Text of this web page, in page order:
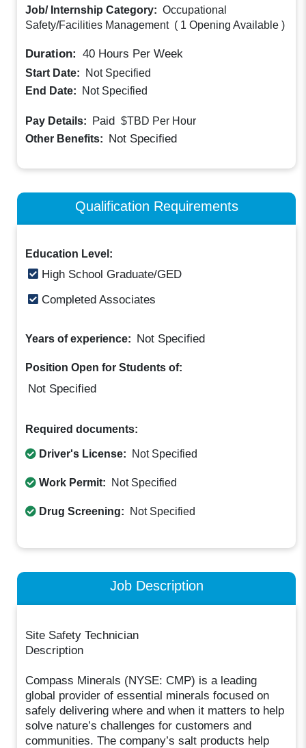
Job/ Internship Category: Occupational
Safety/Facilities Management ( 1 Opening Available )
Duration: 40 Hours Per Week
Start Date:
Not Specified
End Date:
Not Specified
Pay Details: Paid $TBD Per Hour
Other Benefits: Not Specified
Qualification Requirements
Education Level:
High School Graduate/GED
Completed Associates
Years of experience: Not Specified
Position Open for Students of:
Not Specified
Required documents:
Driver's License: Not Specified
Work Permit: Not Specified
Drug Screening: Not Specified
Job Description
Site Safety Technician
Description
Compass Minerals (NYSE: CMP) is a leading
global provider of essential minerals focused on
safely delivering where and when it matters to help
solve nature’s challenges for customers and
communities. The company’s salt products help